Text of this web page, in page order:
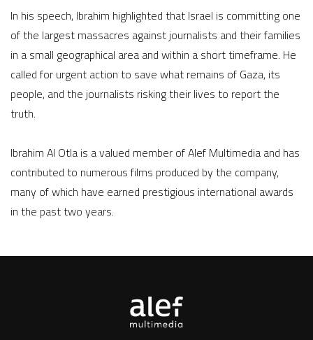
In his speech, Ibrahim highlighted that Israel is committing one
of the largest massacres against journalists and their families
in a small geographical area and within a short timeframe. He
called for urgent action to save what remains of Gaza, its
people, and the journalists risking their lives to report the
truth.
Ibrahim Al Otla is a valued member of Alef Multimedia and has
contributed to numerous films produced by the company,
many of which have earned prestigious international awards
in the past two years.